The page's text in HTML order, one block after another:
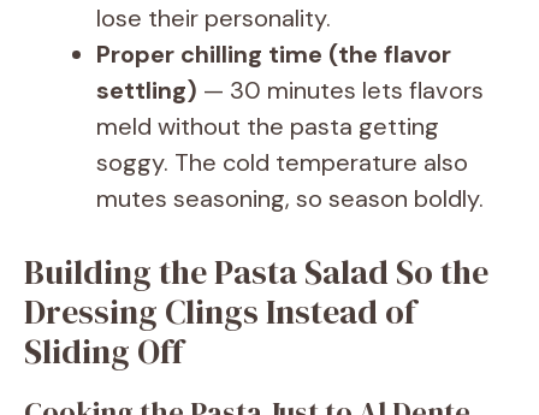
lose their personality.
Proper chilling time (the flavor
settling) — 30 minutes lets flavors
meld without the pasta getting
soggy. The cold temperature also
mutes seasoning, so season boldly.
Building the Pasta Salad So the
Dressing Clings Instead of
Sliding Off